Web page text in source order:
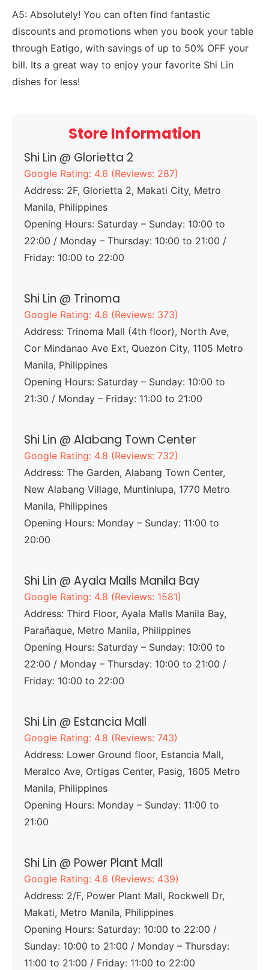
A5: Absolutely! You can often find fantastic
discounts and promotions when you book your table
through Eatigo, with savings of up to 50% OFF your
bill. Its a great way to enjoy your favorite Shi Lin
dishes for less!
Store Information
Shi Lin @ Glorietta 2
Google Rating: 4.6 (Reviews: 287)
Address: 2F, Glorietta 2, Makati City, Metro
Manila, Philippines
Opening Hours: Saturday – Sunday: 10:00 to
22:00 / Monday – Thursday: 10:00 to 21:00 /
Friday: 10:00 to 22:00
Shi Lin @ Trinoma
Google Rating: 4.6 (Reviews: 373)
Address: Trinoma Mall (4th floor), North Ave,
Cor Mindanao Ave Ext, Quezon City, 1105 Metro
Manila, Philippines
Opening Hours: Saturday – Sunday: 10:00 to
21:30 / Monday – Friday: 11:00 to 21:00
Shi Lin @ Alabang Town Center
Google Rating: 4.8 (Reviews: 732)
Address: The Garden, Alabang Town Center,
New Alabang Village, Muntinlupa, 1770 Metro
Manila, Philippines
Opening Hours: Monday – Sunday: 11:00 to
20:00
Shi Lin @ Ayala Malls Manila Bay
Google Rating: 4.8 (Reviews: 1581)
Address: Third Floor, Ayala Malls Manila Bay,
Parañaque, Metro Manila, Philippines
Opening Hours: Saturday – Sunday: 10:00 to
22:00 / Monday – Thursday: 10:00 to 21:00 /
Friday: 10:00 to 22:00
Shi Lin @ Estancia Mall
Google Rating: 4.8 (Reviews: 743)
Address: Lower Ground floor, Estancia Mall,
Meralco Ave, Ortigas Center, Pasig, 1605 Metro
Manila, Philippines
Opening Hours: Monday – Sunday: 11:00 to
21:00
Shi Lin @ Power Plant Mall
Google Rating: 4.6 (Reviews: 439)
Address: 2/F, Power Plant Mall, Rockwell Dr,
Makati, Metro Manila, Philippines
Opening Hours: Saturday: 10:00 to 22:00 /
Sunday: 10:00 to 21:00 / Monday – Thursday:
11:00 to 21:00 / Friday: 11:00 to 22:00